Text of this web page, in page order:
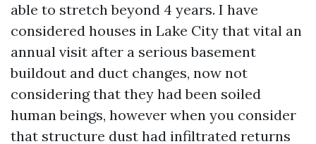
able to stretch beyond 4 years. I have
considered houses in Lake City that vital an
annual visit after a serious basement
buildout and duct changes, now not
considering that they had been soiled
human beings, however when you consider
that structure dust had infiltrated returns